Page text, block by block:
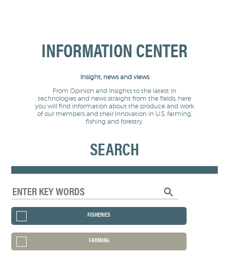
INFORMATION CENTER
Insight, news and views
From Opinion and Insights to the latest in
technologies and news straight from the fields, here
you will find information about the produce and work
of our members and their innovation in U.S. farming,
fishing and forestry.
SEARCH
FISHERIES
FARMING